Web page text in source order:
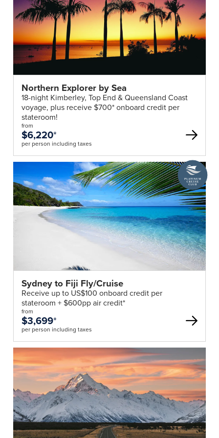
Northern Explorer by Sea
18-night Kimberley, Top End & Queensland Coast
voyage, plus receive $700* onboard credit per
stateroom!
from
$6,220*
per person including taxes
Sydney to Fiji Fly/Cruise
Receive up to US$100 onboard credit per
stateroom + $600pp air credit*
A
Platinum
Cruise
Club
deal
from
$3,699*
per person including taxes